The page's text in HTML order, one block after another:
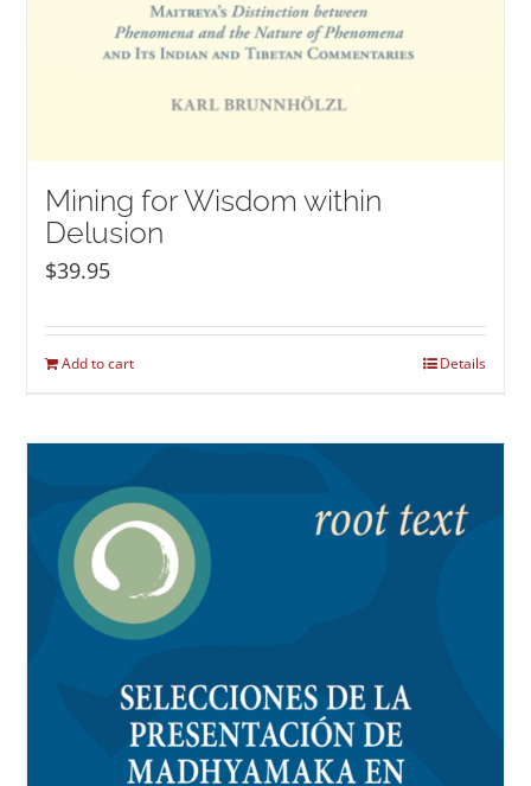
Mining for Wisdom within
Delusion
$39.95
Add to cart Details